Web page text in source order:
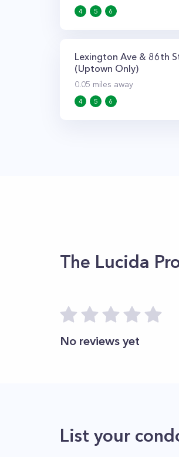
4 5 6
Lexington Ave & 86th
(Uptown Only)
0.05 miles away
4 5 6
The Lucida
No reviews yet
List your